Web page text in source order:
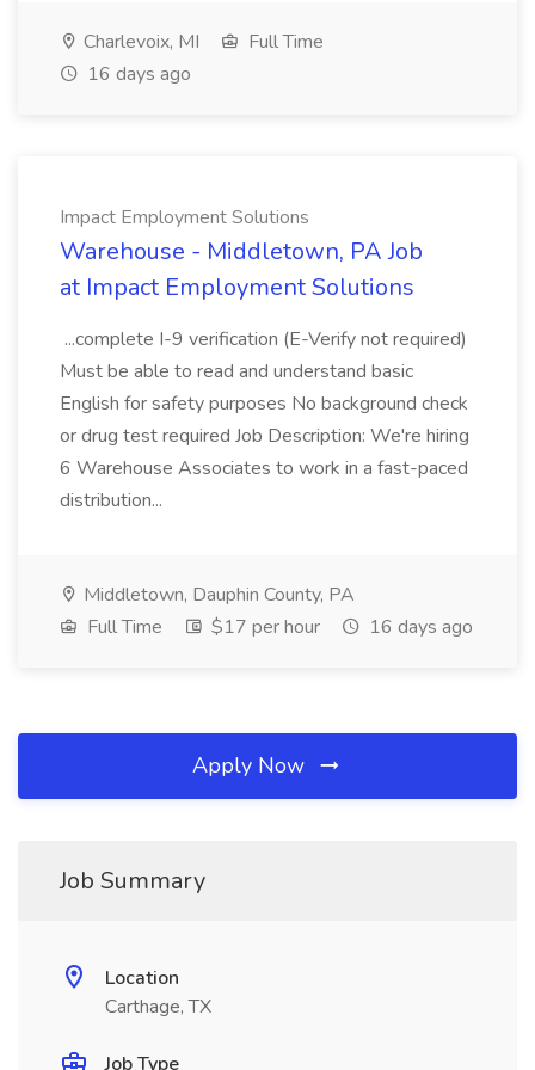
Charlevoix, MI
Full Time
16 days ago
Impact Employment Solutions
Warehouse - Middletown, PA Job
at Impact Employment Solutions
...complete I-9 verification (E-Verify not required)
Must be able to read and understand basic
English for safety purposes No background check
or drug test required Job Description: We're hiring
6 Warehouse Associates to work in a fast-paced
distribution...
Middletown, Dauphin County, PA
Full Time
$17 per hour 16 days ago
Apply Now
Job Summary
Location
Carthage, TX
Job Type